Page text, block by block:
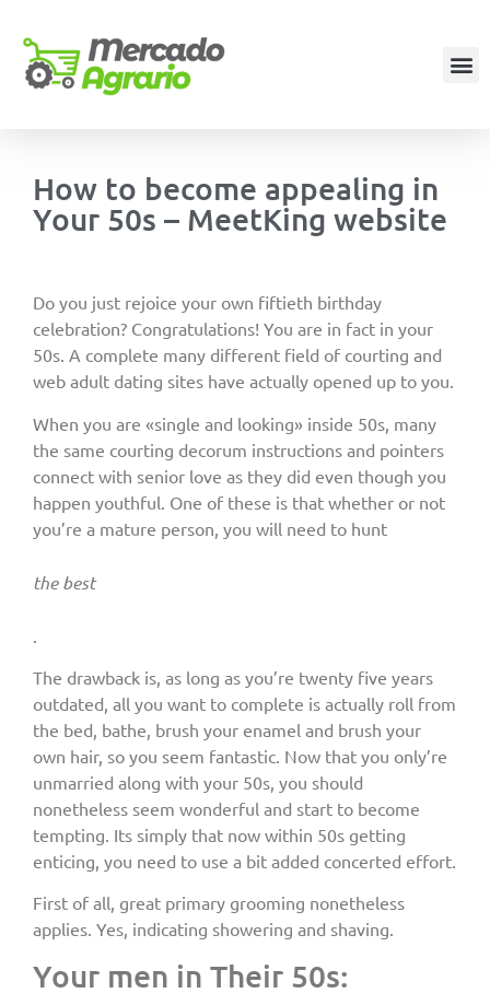
How to become appealing in
Your 50s – MeetKing website
Do you just rejoice your own fiftieth birthday
celebration? Congratulations! You are in fact in your
50s. A complete many different field of courting and
web adult dating sites have actually opened up to you.
When you are «single and looking» inside 50s, many
the same courting decorum instructions and pointers
connect with senior love as they did even though you
happen youthful. One of these is that whether or not
you’re a mature person, you will need to hunt
the best
The drawback is, as long as you’re twenty five years
outdated, all you want to complete is actually roll from
the bed, bathe, brush your enamel and brush your
own hair, so you seem fantastic. Now that you only’re
unmarried along with your 50s, you should
nonetheless seem wonderful and start to become
tempting. Its simply that now within 50s getting
enticing, you need to use a bit added concerted effort.
First of all, great primary grooming nonetheless
applies. Yes, indicating showering and shaving.
Your men in Their 50s: